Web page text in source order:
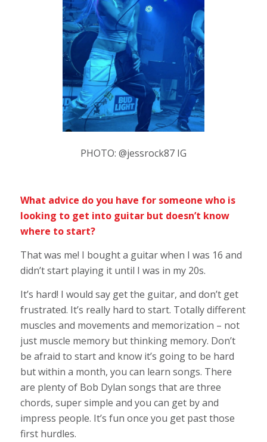
PHOTO: @jessrock87 IG
What advice do you have for someone who is
looking to get into guitar but doesn’t know
where to start?
That was me! I bought a guitar when I was 16 and
didn’t start playing it until I was in my 20s.
It’s hard! I would say get the guitar, and don’t get
frustrated. It’s really hard to start. Totally different
muscles and movements and memorization – not
just muscle memory but thinking memory. Don’t
be afraid to start and know it’s going to be hard
but within a month, you can learn songs. There
are plenty of Bob Dylan songs that are three
chords, super simple and you can get by and
impress people. It’s fun once you get past those
first hurdles.